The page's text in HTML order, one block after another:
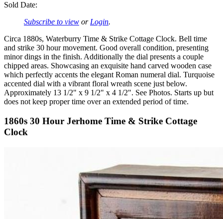
Sold Date:
Subscribe to view or Login.
Circa 1880s, Waterburry Time & Strike Cottage Clock. Bell time
and strike 30 hour movement. Good overall condition, presenting
minor dings in the finish. Additionally the dial presents a couple
chipped areas. Showcasing an exquisite hand carved wooden case
which perfectly accents the elegant Roman numeral dial. Turquoise
accented dial with a vibrant floral wreath scene just below.
Approximately 13 1/2" x 9 1/2" x 4 1/2". See Photos. Starts up but
does not keep proper time over an extended period of time.
1860s 30 Hour Jerhome Time & Strike Cottage
Clock